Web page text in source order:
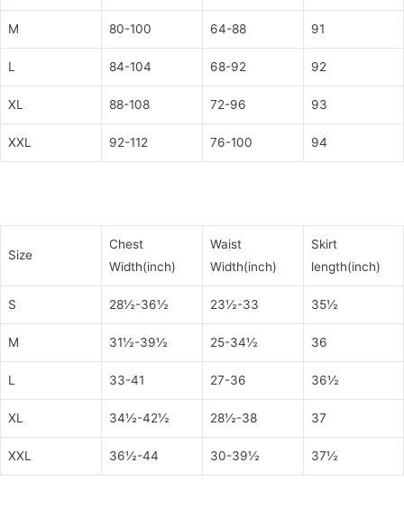
M 80-100 64-88 91
L 84-104 68-92 92
XL 88-108 72-96 93
XXL 92-112 76-100 94
Size
Chest
Width(inch)
Waist
Width(inch)
Skirt
length(inch)
S 28½-36½ 23½-33 35½
M 31½-39½ 25-34½ 36
L 33-41 27-36 36½
XL 34½-42½ 28½-38 37
XXL 36½-44 30-39½ 37½